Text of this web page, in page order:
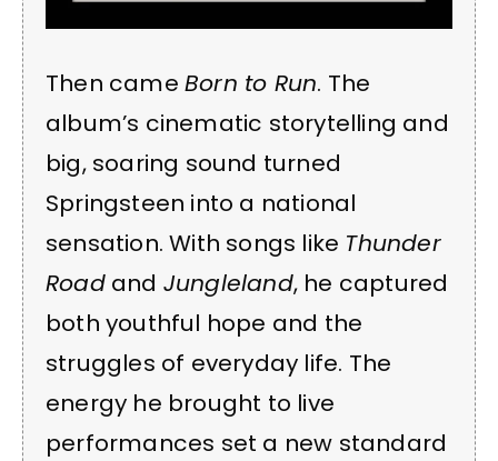
Then came Born to Run. The
album’s cinematic storytelling and
big, soaring sound turned
Springsteen into a national
sensation. With songs like Thunder
Roadand Jungleland, he captured
both youthful hope and the
struggles of everyday life. The
energy he brought to live
performances set a new standard